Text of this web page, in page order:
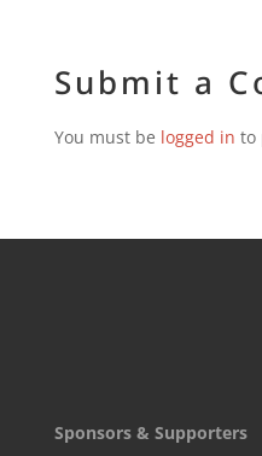
Submit a
You must be logged in to
Sponsors & Supporters